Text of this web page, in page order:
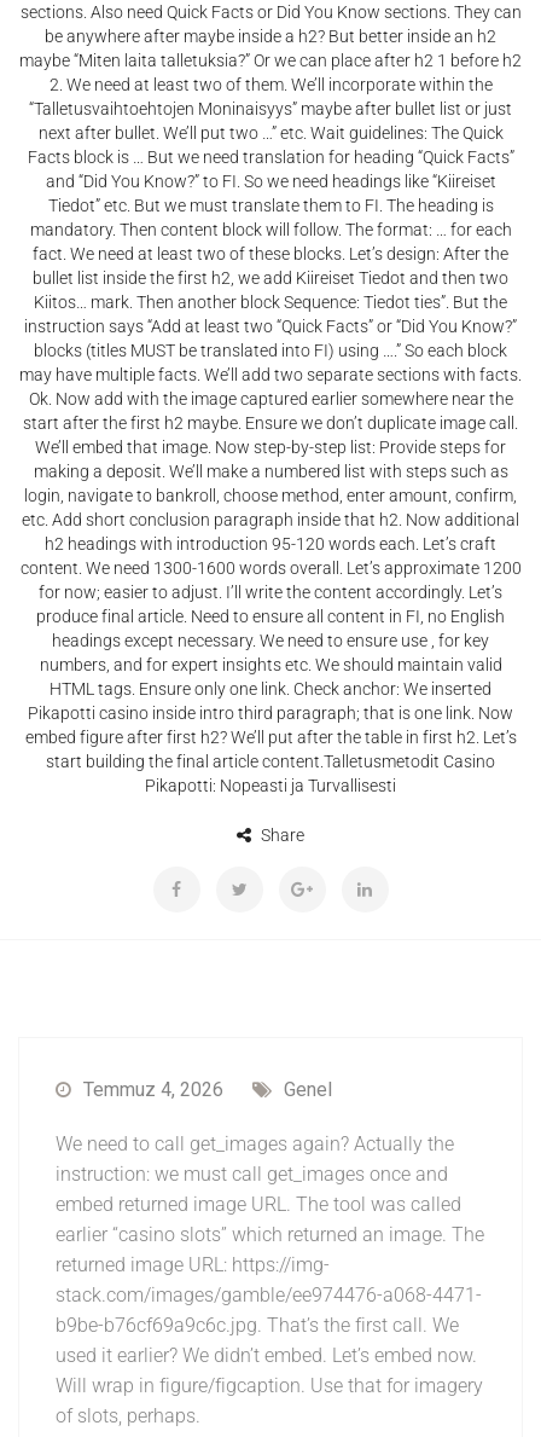
sections. Also need Quick Facts or Did You Know sections. They can
be anywhere after maybe inside a h2? But better inside an h2
maybe “Miten laita talletuksia?” Or we can place after h2 1 before h2
2. We need at least two of them. We’ll incorporate within the
“Talletusvaihtoehtojen Moninaisyys” maybe after bullet list or just
next after bullet. We’ll put two …” etc. Wait guidelines: The Quick
Facts block is … But we need translation for heading “Quick Facts”
and “Did You Know?” to FI. So we need headings like “Kiireiset
Tiedot” etc. But we must translate them to FI. The heading is
mandatory. Then content block will follow. The format: … for each
fact. We need at least two of these blocks. Let’s design: After the
bullet list inside the first h2, we add Kiireiset Tiedot and then two
Kiitos… mark. Then another block Sequence: Tiedot ties”. But the
instruction says “Add at least two “Quick Facts” or “Did You Know?”
blocks (titles MUST be translated into FI) using ….” So each block
may have multiple facts. We’ll add two separate sections with facts.
Ok. Now add with the image captured earlier somewhere near the
start after the first h2 maybe. Ensure we don’t duplicate image call.
We’ll embed that image. Now step-by-step list: Provide steps for
making a deposit. We’ll make a numbered list with steps such as
login, navigate to bankroll, choose method, enter amount, confirm,
etc. Add short conclusion paragraph inside that h2. Now additional
h2 headings with introduction 95-120 words each. Let’s craft
content. We need 1300-1600 words overall. Let’s approximate 1200
for now; easier to adjust. I’ll write the content accordingly. Let’s
produce final article. Need to ensure all content in FI, no English
headings except necessary. We need to ensure use , for key
numbers, and for expert insights etc. We should maintain valid
HTML tags. Ensure only one link. Check anchor: We inserted
Pikapotti casino inside intro third paragraph; that is one link. Now
embed figure after first h2? We’ll put after the table in first h2. Let’s
start building the final article content.Talletusmetodit Casino
Pikapotti: Nopeasti ja Turvallisesti
Share
Temmuz 4, 2026 Genel
We need to call get_images again? Actually the
instruction: we must call get_images once and
embed returned image URL. The tool was called
earlier “casino slots” which returned an image. The
returned image URL: https://img-
stack.com/images/gamble/ee974476-a068-4471-
b9be-b76cf69a9c6c.jpg. That’s the first call. We
used it earlier? We didn’t embed. Let’s embed now.
Will wrap in figure/figcaption. Use that for imagery
of slots, perhaps.